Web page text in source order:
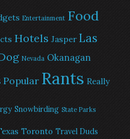
Entertainment Food
Hotels Jasper Las
Nevada Okanagan
Popular Rants Really
Snowbirding State Parks
Toronto Travel Duds